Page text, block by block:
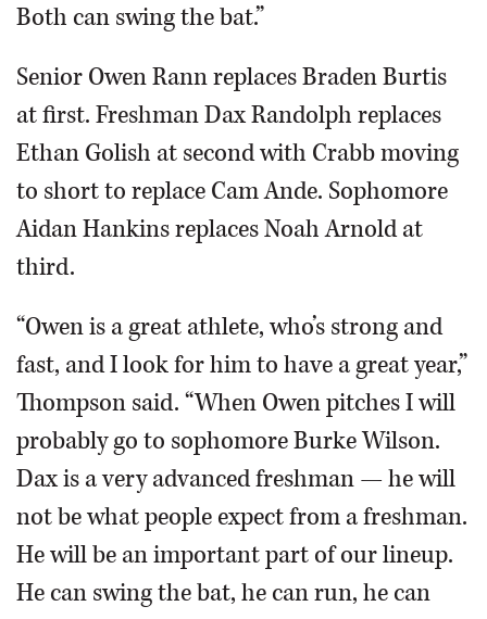
Both can swing the bat.”
Senior Owen Rann replaces Braden Burtis
at first. Freshman Dax Randolph replaces
Ethan Golish at second with Crabb moving
to short to replace Cam Ande. Sophomore
Aidan Hankins replaces Noah Arnold at
third.
“Owen is a great athlete, who’s strong and
fast, and I look for him to have a great year,”
Thompson said. “When Owen pitches I will
probably go to sophomore Burke Wilson.
Dax is a very advanced freshman — he will
not be what people expect from a freshman.
He will be an important part of our lineup.
He can swing the bat, he can run, he can